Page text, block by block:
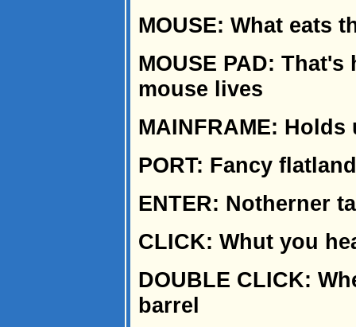
MOUSE: What eats
MOUSE PAD:
mouse lives
MAINFRAME:
PORT: Fancy
ENTER: Notherner
CLICK: Whut you
DOUBLE CLICK:
barrel